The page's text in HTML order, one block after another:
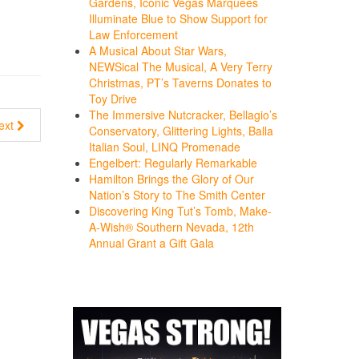
Illuminate Blue to Show Support for
Law Enforcement
A Musical About Star Wars,
NEWSical The Musical, A Very Terry
Christmas, PT’s Taverns Donates to
Toy Drive
The Immersive Nutcracker, Bellagio’s
Conservatory, Glittering Lights, Balla
Italian Soul, LINQ Promenade
Engelbert: Regularly Remarkable
Hamilton Brings the Glory of Our
Nation’s Story to The Smith Center
Discovering King Tut’s Tomb, Make-
A-Wish® Southern Nevada, 12th
Annual Grant a Gift Gala